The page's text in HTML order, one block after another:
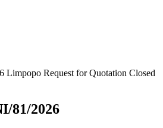
Limpopo Request for Quotation Closed
81/2026